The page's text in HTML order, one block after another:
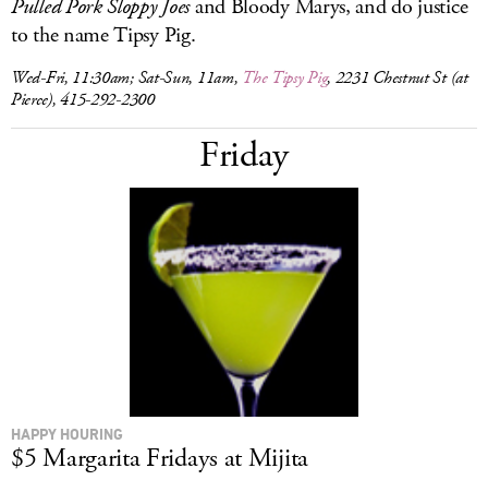
Pulled Pork Sloppy Joesand Bloody Marys, and do justice
to the name Tipsy Pig.
Wed-Fri, 11:30am; Sat-Sun, 11am, The Tipsy Pig, 2231 Chestnut St (at
Pierce), 415-292-2300
Friday
HAPPY HOURING
$5 Margarita Fridays at Mijita